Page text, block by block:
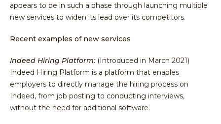
appears to be in such a phase through launching multiple
new services to widen its lead over its competitors.
Recent examples of new services
Indeed Hiring Platform: (Introduced in March 2021)
Indeed Hiring Platform is a platform that enables
employers to directly manage the hiring process on
Indeed, from job posting to conducting interviews,
without the need for additional software.